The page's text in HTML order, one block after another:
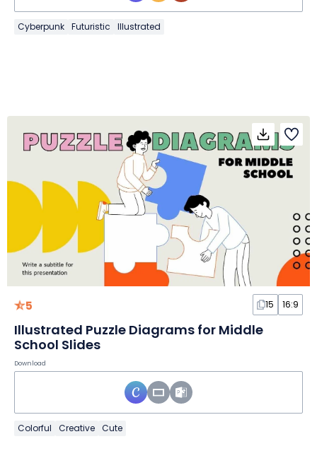
Cyberpunk Futuristic Illustrated
5 15 16:9
Illustrated Puzzle Diagrams for Middle
School Slides
Download
Colorful Creative Cute